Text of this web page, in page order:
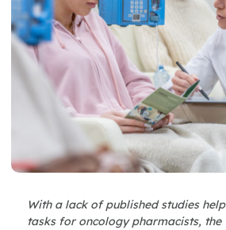
With a lack of published studies
tasks for oncology pharmacists, the